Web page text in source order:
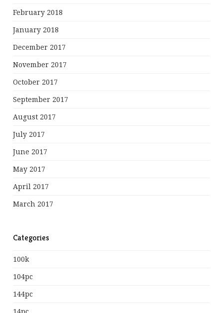
February 2018
January 2018
December 2017
November 2017
October 2017
September 2017
August 2017
July 2017
June 2017
May 2017
April 2017
March 2017
Categories
100k
104pc
144pc